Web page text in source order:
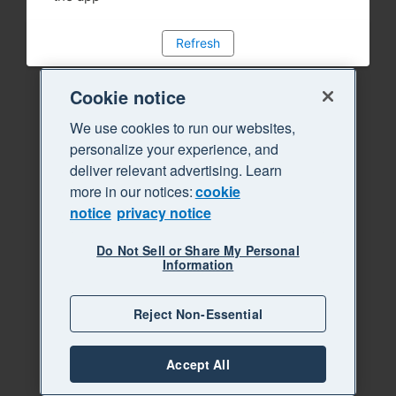
Refresh
Cookie notice
We use cookies to run our websites,
personalize your experience, and
deliver relevant advertising. Learn
more in our notices:cookie
notice privacy notice
Do Not Sell or Share My Personal
Information
Reject Non-Essential
Accept All